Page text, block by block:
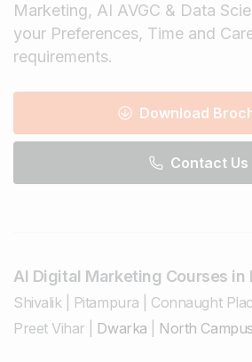
Marketing, AI AVGC & Data
your Preferences, Time and
requirements.
Download
Contact Us
AI Digital Marketing Courses in
Shivalik| Pitampura Connaught
Preet Vihar
Dwarka North Campus